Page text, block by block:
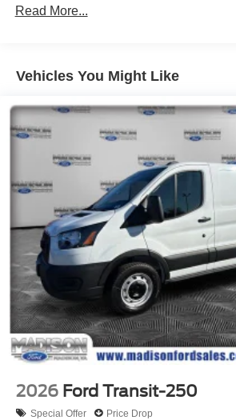
Read More...
Vehicles You Might Like
2026 Ford Transit-250
Special Offer Price Drop